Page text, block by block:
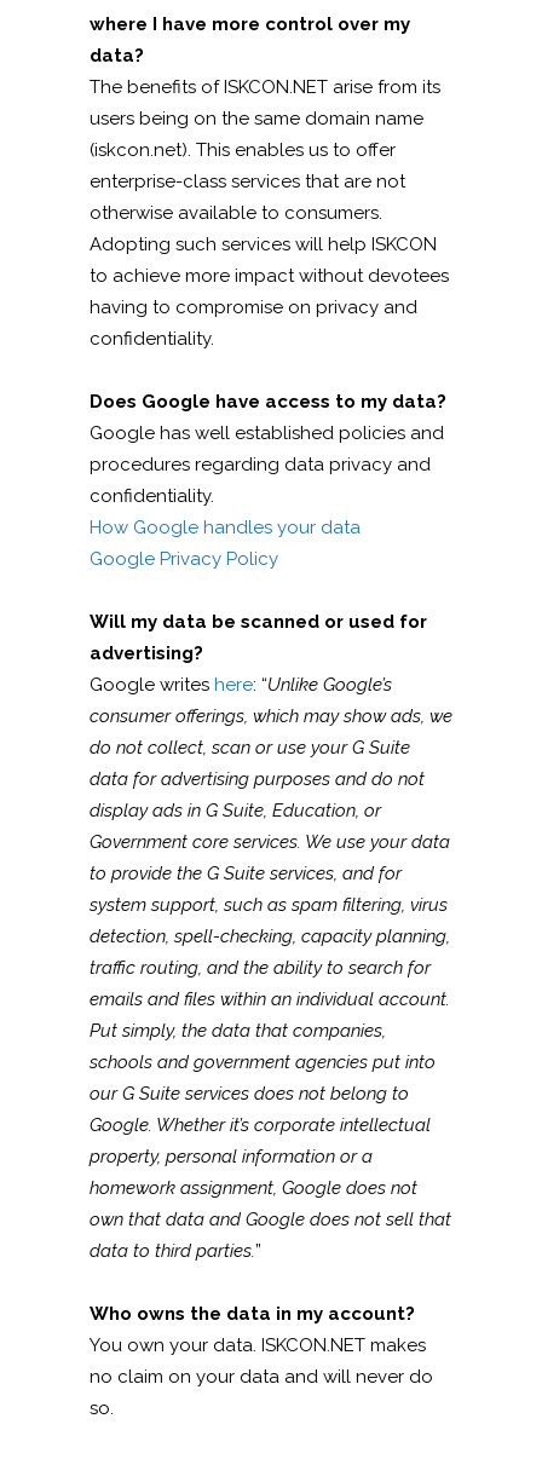
where I have more control over my
data?
The benefits of ISKCON.NET arise from its
users being on the same domain name
(iskcon.net). This enables us to offer
enterprise-class services that are not
otherwise available to consumers.
Adopting such services will help ISKCON
to achieve more impact without devotees
having to compromise on privacy and
confidentiality.
Does Google have access to my data?
Google has well established policies and
procedures regarding data privacy and
confidentiality.
How Google handles your data
Google Privacy Policy
Will my data be scanned or used for
advertising?
Google writes here: “Unlike Google’s
consumer offerings, which may show ads, we
do not collect, scan or use your G Suite
data for advertising purposes and do not
display ads in G Suite, Education, or
Government core services. We use your data
to provide the G Suite services, and for
system support, such as spam filtering, virus
detection, spell-checking, capacity planning,
traffic routing, and the ability to search for
emails and files within an individual account.
Put simply, the data that companies,
schools and government agencies put into
our G Suite services does not belong to
Google. Whether it’s corporate intellectual
property, personal information or a
homework assignment, Google does not
own that data and Google does not sell that
data to third parties.”
Who owns the data in my account?
You own your data. ISKCON.NET makes
no claim on your data and will never do
so.